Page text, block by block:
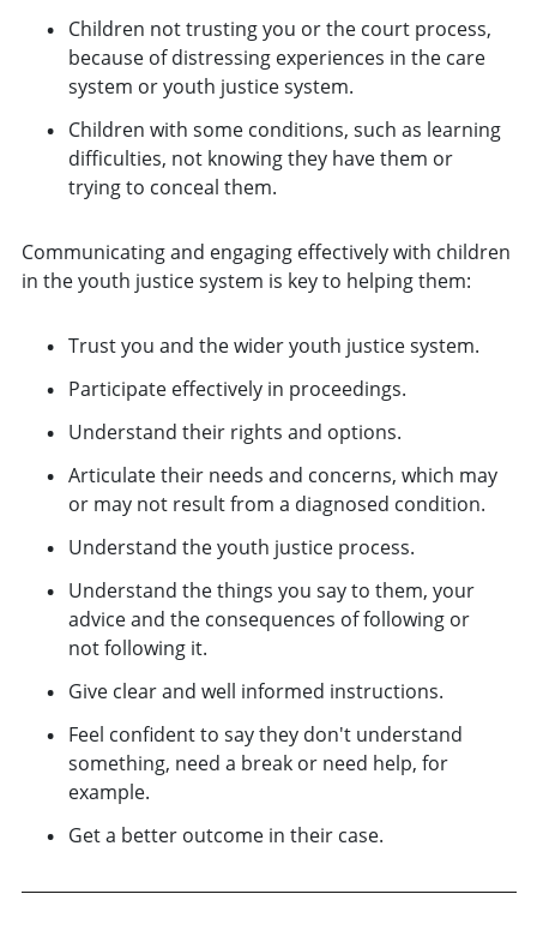
Children not trusting you or the court process,
because of distressing experiences in the care
system or youth justice system.
Children with some conditions, such as learning
difficulties, not knowing they have them or
trying to conceal them.
Communicating and engaging effectively with children
in the youth justice system is key to helping them:
Trust you and the wider youth justice system.
Participate effectively in proceedings.
Understand their rights and options.
Articulate their needs and concerns, which may
or may not result from a diagnosed condition.
Understand the youth justice process.
Understand the things you say to them, your
advice and the consequences of following or
not following it.
Give clear and well informed instructions.
Feel confident to say they don't understand
something, need a break or need help, for
example.
Get a better outcome in their case.